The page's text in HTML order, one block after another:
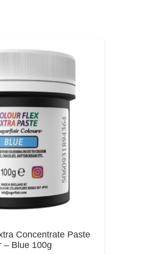
Concentrate Paste
– Blue 100g